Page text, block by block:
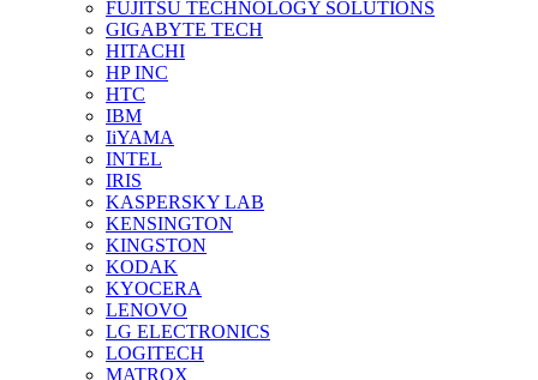
FUJITSU TECHNOLOGY SOLUTIONS
GIGABYTE TECH
HITACHI
HP INC
HTC
IBM
IiYAMA
INTEL
IRIS
KASPERSKY LAB
KENSINGTON
KINGSTON
KODAK
KYOCERA
LENOVO
LG ELECTRONICS
LOGITECH
MATROX